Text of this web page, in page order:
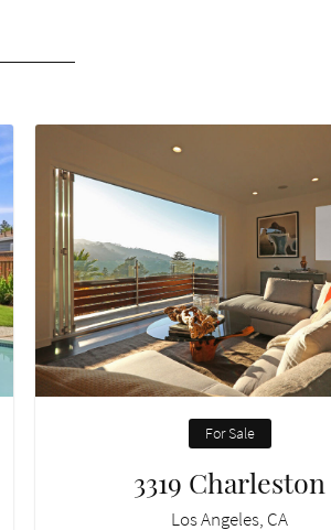
For Sale
3319 Charleston
Los Angeles, CA